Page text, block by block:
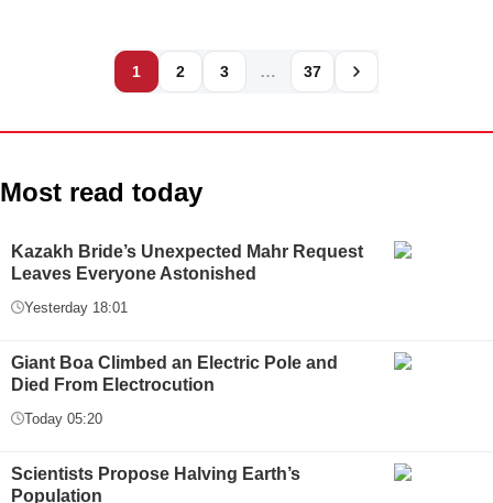
1 2 3 … 37
Most read today
Kazakh Bride’s Unexpected Mahr Request
Leaves Everyone Astonished
Yesterday 18:01
Giant Boa Climbed an Electric Pole and
Died From Electrocution
Today 05:20
Scientists Propose Halving Earth’s
Population